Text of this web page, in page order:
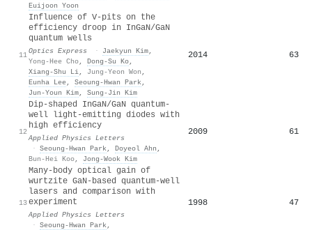
Euijoon Yoon
11
Influence of V-pits on the
efficiency droop in InGaN/GaN
quantum wells
Optics Express · Jaekyun Kim,
Yong-Hee Cho, Dong‐Su Ko,
Xiang‐Shu Li, Jung-Yeon Won ,
Eunha Lee, Seoung-Hwan Park,
Jun-Youn Kim, Sung‐Jin Kim
2014 63
12
Dip-shaped InGaN/GaN quantum-
well light-emitting diodes with
high efficiency
Applied Physics Letters
· Seoung-Hwan Park, Doyeol Ahn ,
Bun‐Hei Koo, Jong-Wook Kim
2009 61
13
Many-body optical gain of
wurtzite GaN-based quantum-well
lasers and comparison with
experiment
Applied Physics Letters
· Seoung-Hwan Park,
1998 47